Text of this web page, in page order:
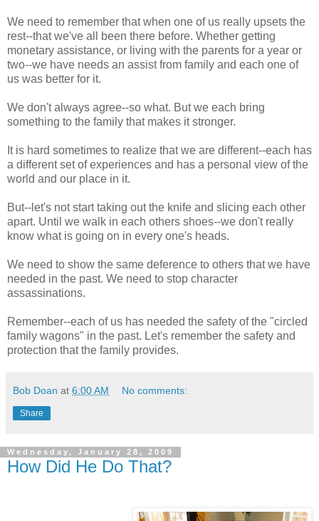
We need to remember that when one of us really upsets the
rest--that we've all been there before. Whether getting
monetary assistance, or living with the parents for a year or
two--we have needs an assist from family and each one of
us was better for it.
We don't always agree--so what. But we each bring
something to the family that makes it stronger.
It is hard sometimes to realize that we are different--each has
a different set of experiences and has a personal view of the
world and our place in it.
But--let's not start taking out the knife and slicing each other
apart. Until we walk in each others shoes--we don't really
know what is going on in every one's heads.
We need to show the same deference to others that we have
needed in the past. We need to stop character
assassinations.
Remember--each of us has needed the safety of the "circled
family wagons" in the past. Let's remember the safety and
protection that the family provides.
Bob Doan at 6:00 AM No comments:
Share
Wednesday, January 28, 2009
How Did He Do That?